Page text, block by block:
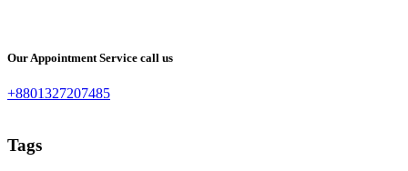
Our Appointment Service call us
+8801327207485
Tags